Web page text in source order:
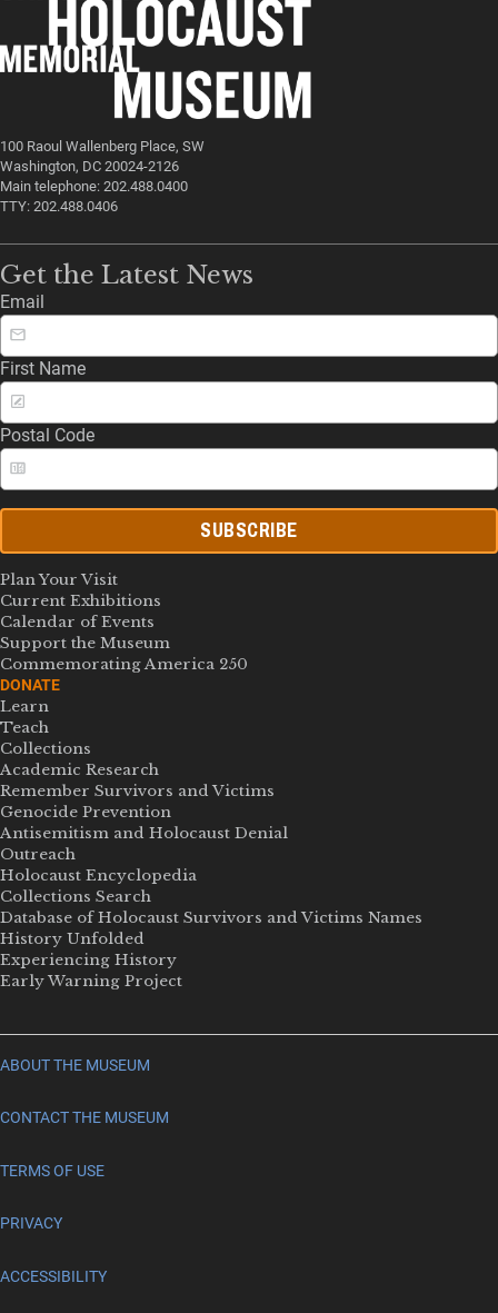
100 Raoul Wallenberg Place, SW
Washington, DC 20024-2126
Main telephone: 202.488.0400
TTY: 202.488.0406
Get the Latest News
Email
First Name
Postal Code
SUBSCRIBE
Plan Your Visit
Current Exhibitions
Calendar of Events
Support the Museum
Commemorating America 250
DONATE
Learn
Teach
Collections
Academic Research
Remember Survivors and Victims
Genocide Prevention
Antisemitism and Holocaust Denial
Outreach
Holocaust Encyclopedia
Collections Search
Database of Holocaust Survivors and Victims Names
History Unfolded
Experiencing History
Early Warning Project
ABOUT THE MUSEUM
CONTACT THE MUSEUM
TERMS OF USE
PRIVACY
ACCESSIBILITY